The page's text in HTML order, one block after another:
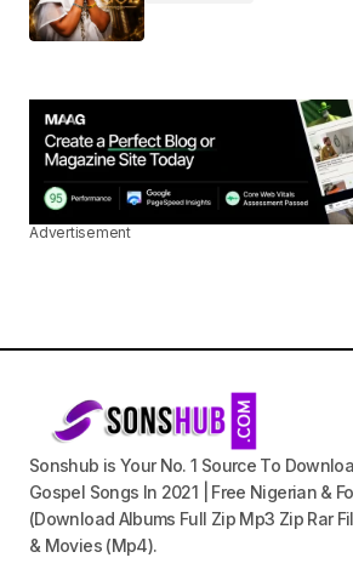
Advertisement
Sonshub is Your No. 1 Source To
Gospel Songs In 2021 | Free Nigerian &
(Download Albums Full Zip Mp3 Zip Rar
& Movies (Mp4).